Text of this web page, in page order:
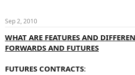
Sep 2, 2010
WHAT ARE FEATURES AND
FORWARDS AND FUTURES
FUTURES CONTRACTS: